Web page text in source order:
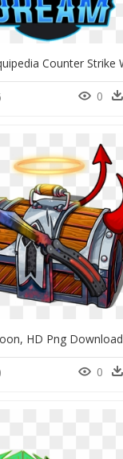
0
HD Png Download
0